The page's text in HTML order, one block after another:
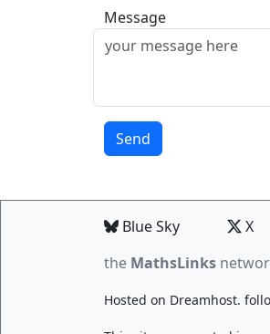
Message
Blue Sky X
the MathsLinks
Hosted on Dreamhost.